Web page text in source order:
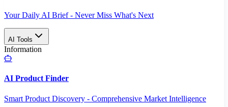
Your Daily AI Brief - Never Miss What's Next
AI Tools
Information
AI Product Finder
Smart Product Discovery - Comprehensive Market Intelligence